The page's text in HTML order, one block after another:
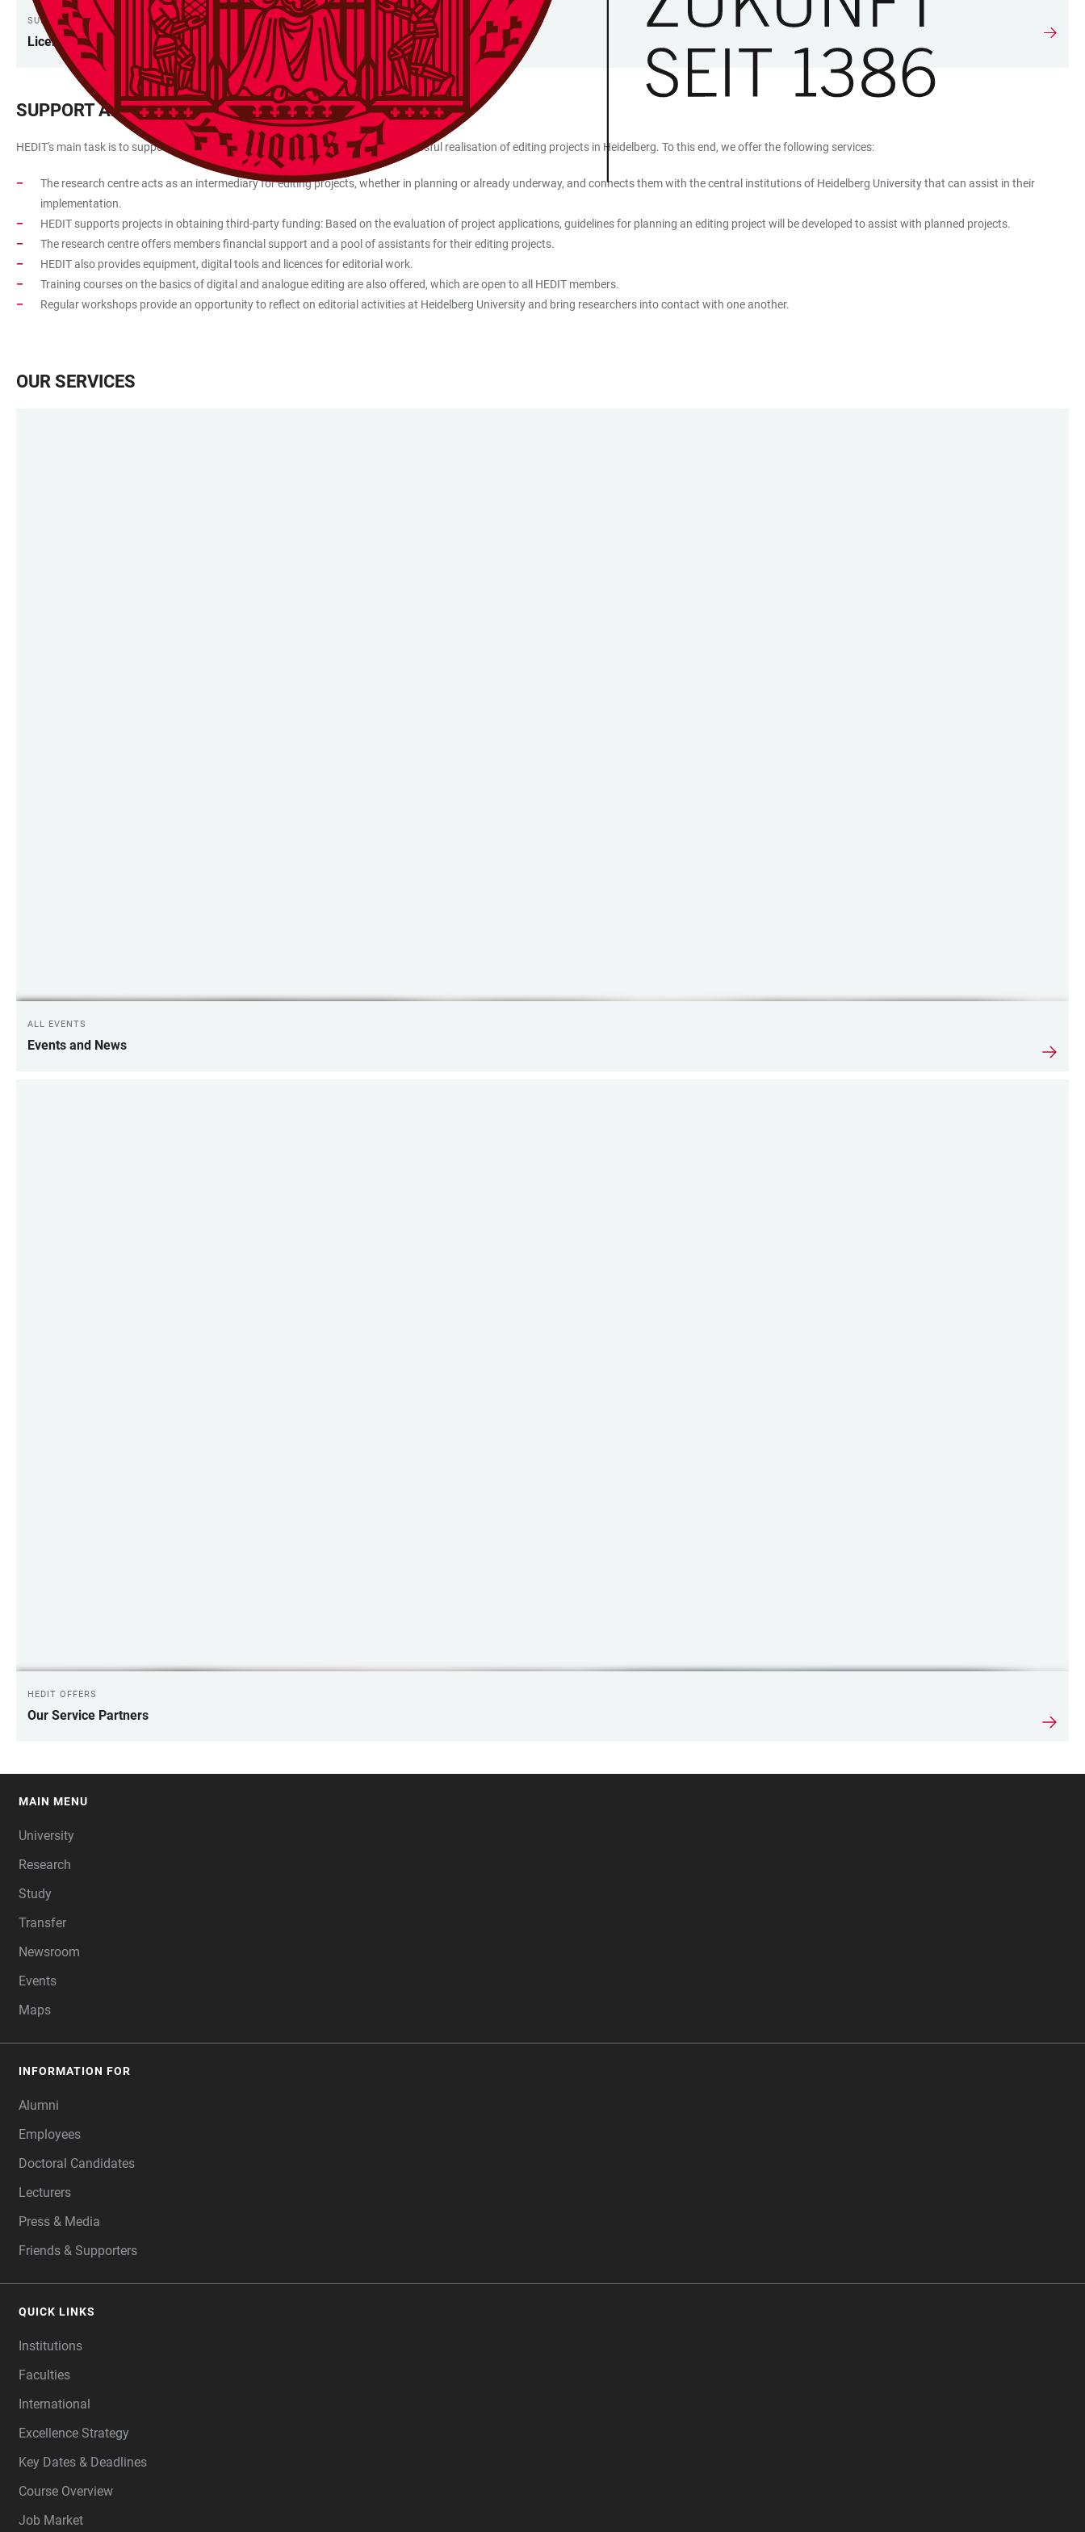
SUPPORT
Licenses
SUPPORT AND ASSISTANCE
HEDIT's main task is to support and advise researchers in the planning and successful realisation of editing projects in Heidelberg. To this end, we offer the following services:
The research centre acts as an intermediary for editing projects, whether in planning or already underway, and connects them with the central institutions of Heidelberg University that can assist in their
implementation.
HEDIT supports projects in obtaining third-party funding: Based on the evaluation of project applications, guidelines for planning an editing project will be developed to assist with planned projects.
The research centre offers members financial support and a pool of assistants for their editing projects.
HEDIT also provides equipment, digital tools and licences for editorial work.
Training courses on the basics of digital and analogue editing are also offered, which are open to all HEDIT members.
Regular workshops provide an opportunity to reflect on editorial activities at Heidelberg University and bring researchers into contact with one another.
OUR SERVICES
ALL EVENTS
Events and News
HEDIT OFFERS
Our Service Partners
MAIN MENU
University
Research
Study
Transfer
Newsroom
Events
Maps
INFORMATION FOR
Alumni
Employees
Doctoral Candidates
Lecturers
Press & Media
Friends & Supporters
QUICK LINKS
Institutions
Faculties
International
Excellence Strategy
Key Dates & Deadlines
Course Overview
Job Market